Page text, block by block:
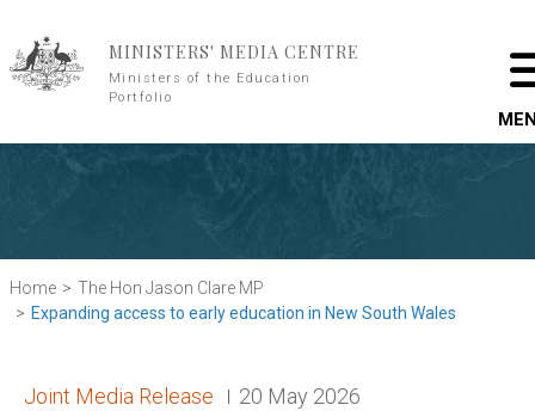
MINISTERS' MEDIA CENTRE
Ministers of the Education
Portfolio
Home
The Hon Jason Clare MP
Expanding access to early education in New South Wales
Release type:
Joint Media Release Date:
20 May 2026